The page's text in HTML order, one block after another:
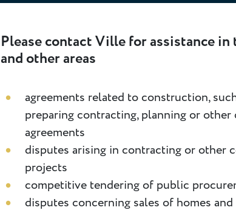
Please contact Ville for assistance
and other areas
agreements related to construction,
preparing contracting, planning or
agreements
disputes arising in contracting or other
projects
competitive tendering of public
disputes concerning sales of homes